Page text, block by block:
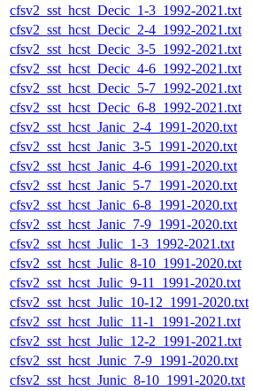
cfsv2_sst_hcst_Decic_1-3_1992-2021.txt
cfsv2_sst_hcst_Decic_2-4_1992-2021.txt
cfsv2_sst_hcst_Decic_3-5_1992-2021.txt
cfsv2_sst_hcst_Decic_4-6_1992-2021.txt
cfsv2_sst_hcst_Decic_5-7_1992-2021.txt
cfsv2_sst_hcst_Decic_6-8_1992-2021.txt
cfsv2_sst_hcst_Janic_2-4_1991-2020.txt
cfsv2_sst_hcst_Janic_3-5_1991-2020.txt
cfsv2_sst_hcst_Janic_4-6_1991-2020.txt
cfsv2_sst_hcst_Janic_5-7_1991-2020.txt
cfsv2_sst_hcst_Janic_6-8_1991-2020.txt
cfsv2_sst_hcst_Janic_7-9_1991-2020.txt
cfsv2_sst_hcst_Julic_1-3_1992-2021.txt
cfsv2_sst_hcst_Julic_8-10_1991-2020.txt
cfsv2_sst_hcst_Julic_9-11_1991-2020.txt
cfsv2_sst_hcst_Julic_10-12_1991-2020.txt
cfsv2_sst_hcst_Julic_11-1_1991-2021.txt
cfsv2_sst_hcst_Julic_12-2_1991-2021.txt
cfsv2_sst_hcst_Junic_7-9_1991-2020.txt
cfsv2_sst_hcst_Junic_8-10_1991-2020.txt